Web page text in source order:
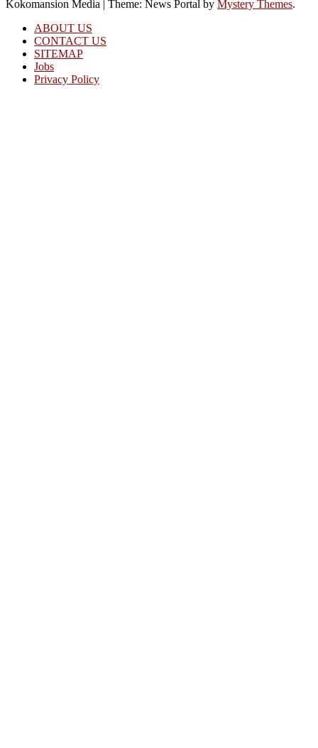
Kokomansion Media | Theme: News Portal by Mystery Themes.
ABOUT US
CONTACT US
SITEMAP
Jobs
Privacy Policy